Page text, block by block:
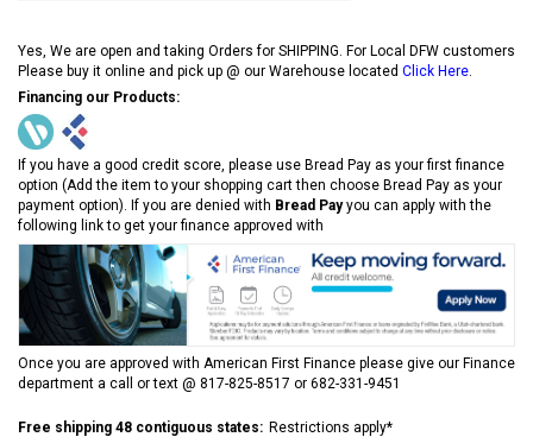
Yes, We are open and taking Orders for SHIPPING. For Local DFW customers
Please buy it online and pick up @ our Warehouse located Click Here.
Financing our Products:
If you have a good credit score, please use Bread Pay as your first finance
option (Add the item to your shopping cart then choose Bread Pay as your
payment option). If you are denied with Bread Payyou can apply with the
following link to get your finance approved with
Once you are approved with American First Finance please give our Finance
department a call or text @ 817-825-8517 or 682-331-9451
Free shipping 48 contiguous states: Restrictions apply*